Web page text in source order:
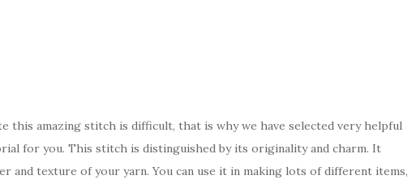
this amazing stitch is difficult, that is why we have selected very helpful
for you. This stitch is distinguished by its originality and charm. It
and texture of your yarn. You can use it in making lots of different items,